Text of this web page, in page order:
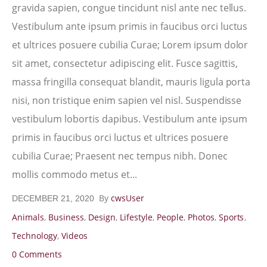
gravida sapien, congue tincidunt nisl ante nec tellus.
Vestibulum ante ipsum primis in faucibus orci luctus
et ultrices posuere cubilia Curae; Lorem ipsum dolor
sit amet, consectetur adipiscing elit. Fusce sagittis,
massa fringilla consequat blandit, mauris ligula porta
nisi, non tristique enim sapien vel nisl. Suspendisse
vestibulum lobortis dapibus. Vestibulum ante ipsum
primis in faucibus orci luctus et ultrices posuere
cubilia Curae; Praesent nec tempus nibh. Donec
mollis commodo metus et...
DECEMBER 21, 2020 By cwsUser
Animals, Business, Design, Lifestyle, People, Photos, Sports,
Technology, Videos
0 Comments